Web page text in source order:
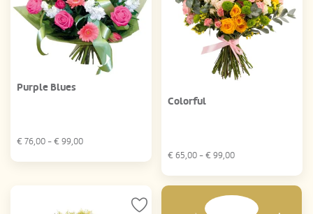
Purple Blues
€ 76,00 - € 99,00
Colorful
€ 65,00 - € 99,00